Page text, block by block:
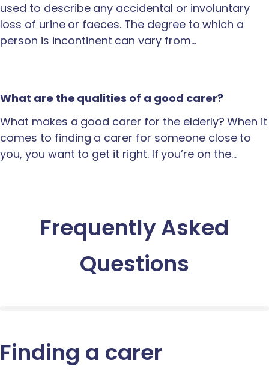
used to describe any accidental or involuntary
loss of urine or faeces. The degree to which a
person is incontinent can vary from…
What are the qualities of a good carer?
What makes a good carer for the elderly? When it
comes to finding a carer for someone close to
you, you want to get it right. If you’re on the…
Frequently Asked
Questions
Finding a carer